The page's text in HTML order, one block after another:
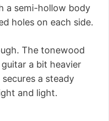
a semi-hollow body
holes on each side.
The tonewood
a bit heavier
a steady
and light.